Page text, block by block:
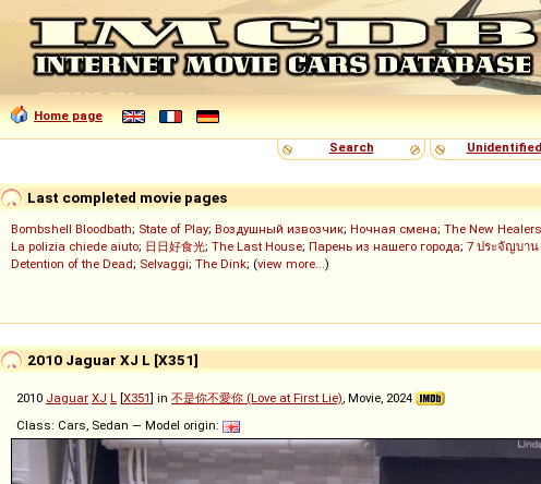
Home page
Search
Unidentified
Last completed movie pages
Bombshell Bloodbath; State of Play; Воздушный извозчик; Ночная смена; The New Healers
La polizia chiede aiuto; 日日好食光; The Last House; Парень из нашего города; 7 ประจัญบาน
Detention of the Dead; Selvaggi; The Dink; (view more...)
2010 Jaguar XJ L [X351]
2010 Jaguar XJ L [X351] in 不是你不愛你 (Love at First Lie), Movie, 2024
Class: Cars, Sedan — Model origin: